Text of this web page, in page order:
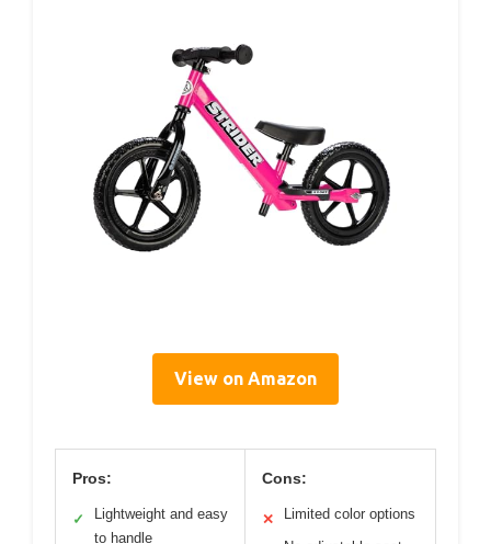
View on Amazon
Pros:
✓
Lightweight and easy
to handle
Cons:
✕ Limited color options